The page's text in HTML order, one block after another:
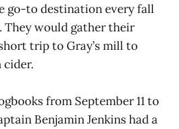
go-to destination every fall
They would gather their
trip to Gray’s mill to
from September 11 to
Benjamin Jenkins had a